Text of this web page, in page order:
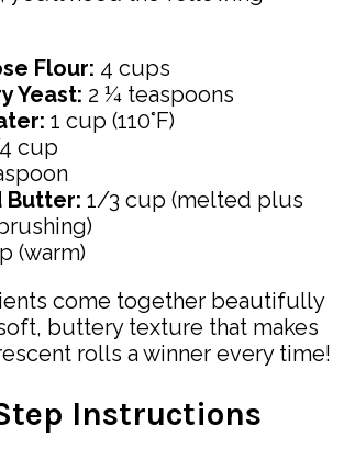
Flour: 4 cups
Yeast: 2 ¼ teaspoons
1 cup (110°F)
cup
Butter: 1/3 cup (melted plus
(warm)
come together beautifully
buttery texture that makes
rolls a winner every time!
Instructions